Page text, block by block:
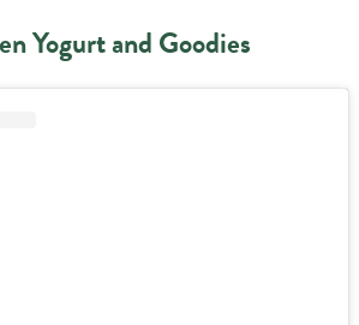
Yogurt and Goodies